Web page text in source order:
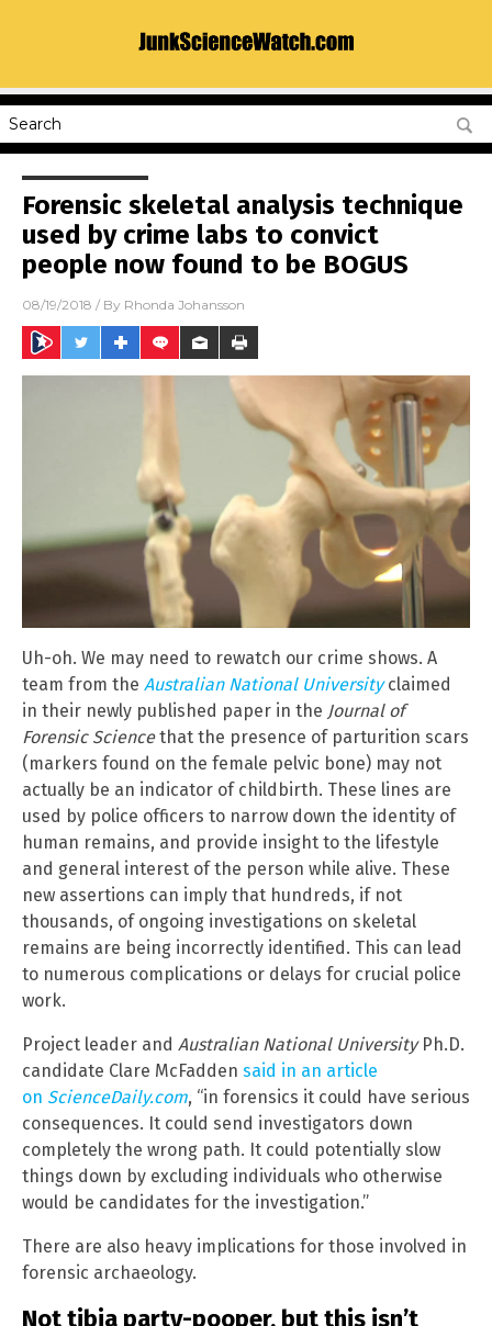
Forensic skeletal analysis technique
used by crime labs to convict
people now found to be BOGUS
08/19/2018 / By Rhonda Johansson
Uh-oh. We may need to rewatch our crime shows. A
team from the Australian National Universityclaimed
in their newly published paper in the Journal of
Forensic Sciencethat the presence of parturition scars
(markers found on the female pelvic bone) may not
actually be an indicator of childbirth. These lines are
used by police officers to narrow down the identity of
human remains, and provide insight to the lifestyle
and general interest of the person while alive. These
new assertions can imply that hundreds, if not
thousands, of ongoing investigations on skeletal
remains are being incorrectly identified. This can lead
to numerous complications or delays for crucial police
work.
Project leader and Australian National UniversityPh.D.
candidate Clare McFadden said in an article
on ScienceDaily.com, “in forensics it could have serious
consequences. It could send investigators down
completely the wrong path. It could potentially slow
things down by excluding individuals who otherwise
would be candidates for the investigation.”
There are also heavy implications for those involved in
forensic archaeology.
Not tibia party-pooper, but this isn’t